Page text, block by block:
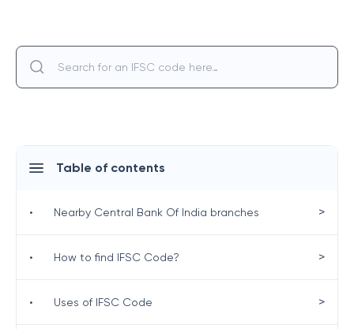
Table of contents
• Nearby Central Bank Of India branches >
• How to find IFSC Code? >
• Uses of IFSC Code >